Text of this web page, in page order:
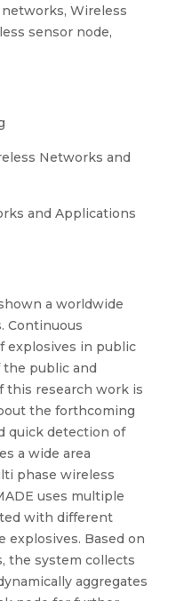
Wireless
sensor node,
Networks and
and Applications
a worldwide
Continuous
explosives in public
the public and
this research work is
the forthcoming
quick detection of
a wide area
phase wireless
uses multiple
with different
explosives. Based on
the system collects
aggregates